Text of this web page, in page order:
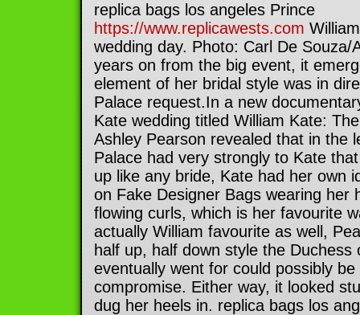
replica bags los angeles Prince
https://www.replicawests.com
wedding day. Photo: Carl De Souza/
years on from the big event, it
element of her bridal style was in
Palace request.In a new
Kate wedding titled William Kate:
Ashley Pearson revealed that in the
Palace had very strongly to Kate
up like any bride, Kate had her own
on Fake Designer Bags wearing her
flowing curls, which is her favourite
actually William favourite as well,
half up, half down style the Duchess
eventually went for could possibly
compromise. Either way, it looked
dug her heels in. replica bags los